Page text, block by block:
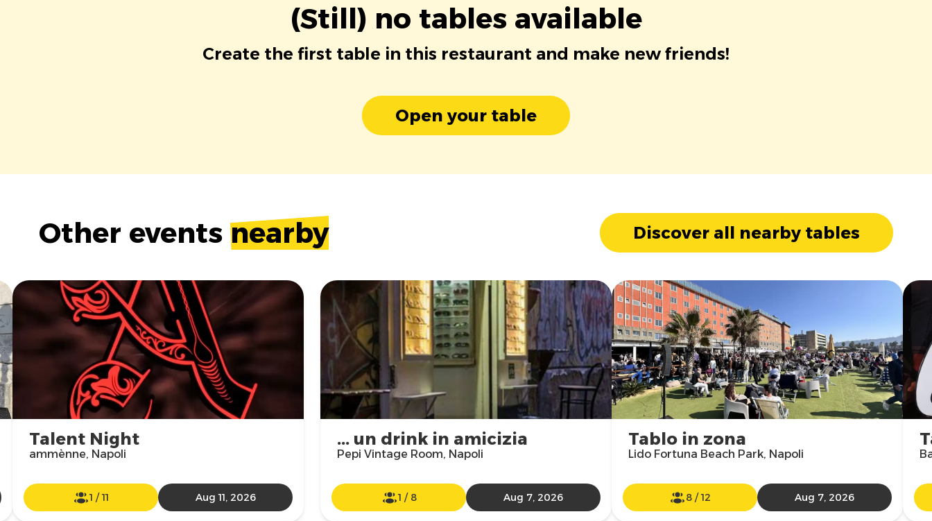
(Still) no tables available
Create the first table in this restaurant and make new friends!
Open your table
Other events nearby Discover all nearby tables
... un drink in amicizia
Pepi Vintage Room, Napoli
1 / 8 Aug 7, 2026
Tablo in zona
Lido Fortuna Beach Park, Napoli
8 /12 Aug 7, 2026
Talent Night
ammènne, Napoli
1 /11 Aug 11, 2026